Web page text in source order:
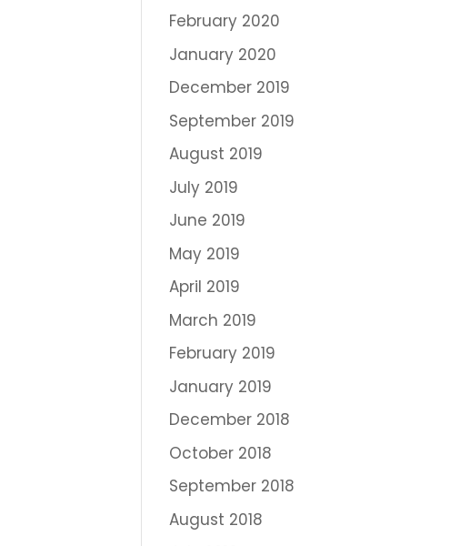
February 2020
January 2020
December 2019
September 2019
August 2019
July 2019
June 2019
May 2019
April 2019
March 2019
February 2019
January 2019
December 2018
October 2018
September 2018
August 2018